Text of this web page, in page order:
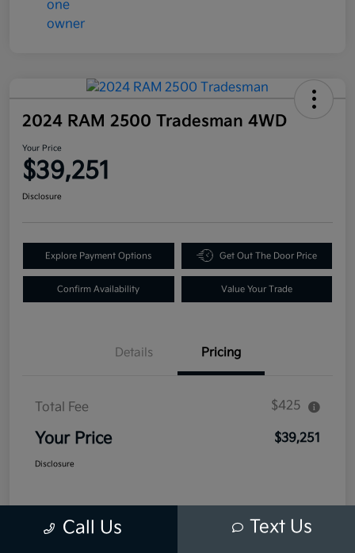
2024 RAM 2500 Tradesman 4WD
Your Price
$39,251
Disclosure
Explore Payment Options Get Out The Door Price
Confirm Availability Value Your Trade
Details Pricing
Total Fee $425
Your Price $39,251
Disclosure
Call Us Text Us